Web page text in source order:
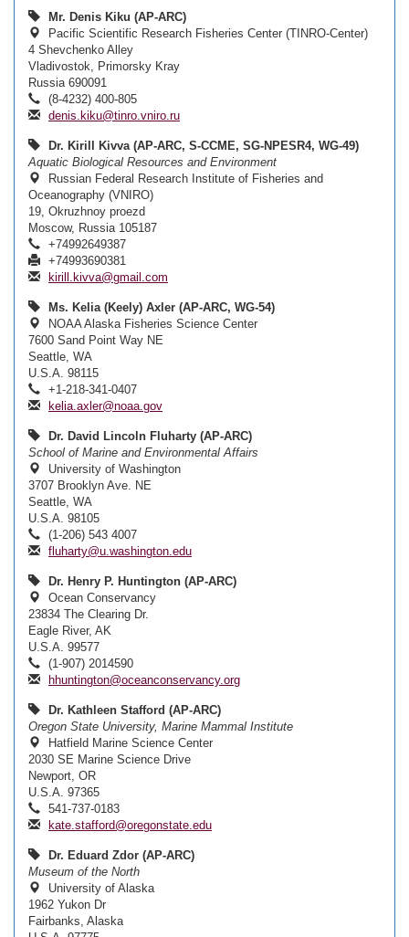
Mr. Denis Kiku (AP-ARC)
Pacific Scientific Research Fisheries Center (TINRO-Center)
4 Shevchenko Alley
Vladivostok, Primorsky Kray
Russia 690091
(8-4232) 400-805
denis.kiku@tinro.vniro.ru
Dr. Kirill Kivva (AP-ARC, S-CCME, SG-NPESR4, WG-49)
Aquatic Biological Resources and Environment
Russian Federal Research Institute of Fisheries and
Oceanography (VNIRO)
19, Okruzhnoy proezd
Moscow, Russia 105187
+74992649387
+74993690381
kirill.kivva@gmail.com
Ms. Kelia (Keely) Axler (AP-ARC, WG-54)
NOAA Alaska Fisheries Science Center
7600 Sand Point Way NE
Seattle, WA
U.S.A. 98115
+1-218-341-0407
kelia.axler@noaa.gov
Dr. David Lincoln Fluharty (AP-ARC)
School of Marine and Environmental Affairs
University of Washington
3707 Brooklyn Ave. NE
Seattle, WA
U.S.A. 98105
(1-206) 543 4007
fluharty@u.washington.edu
Dr. Henry P. Huntington (AP-ARC)
Ocean Conservancy
23834 The Clearing Dr.
Eagle River, AK
U.S.A. 99577
(1-907) 2014590
hhuntington@oceanconservancy.org
Dr. Kathleen Stafford (AP-ARC)
Oregon State University, Marine Mammal Institute
Hatfield Marine Science Center
2030 SE Marine Science Drive
Newport, OR
U.S.A. 97365
541-737-0183
kate.stafford@oregonstate.edu
Dr. Eduard Zdor (AP-ARC)
Museum of the North
University of Alaska
1962 Yukon Dr
Fairbanks, Alaska